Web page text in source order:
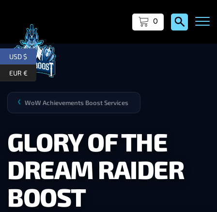
0
WoW Achievements Boost Services
❯
GLORY OF THE
DREAM RAIDER
BOOST
USD $
EUR €